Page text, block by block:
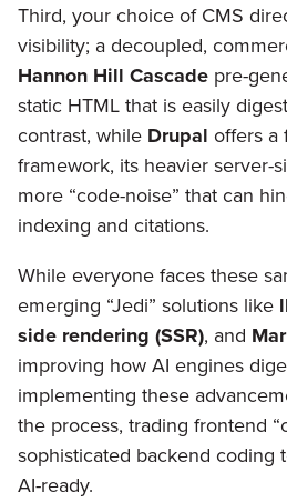
Third, your choice of CMS
visibility; a decoupled,
Hannon Hill Cascade pre-
static HTML that is easily
contrast, while Drupal offers a
framework, its heavier server-
more “code-noise” that can
indexing and citations.
While everyone faces these
emerging “Jedi” solutions like
side rendering (SSR), and
improving how AI engines
implementing these
the process, trading frontend
sophisticated backend coding
AI-ready.